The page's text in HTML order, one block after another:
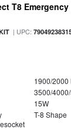
T8
| UPC:
1900/2000
3500/
15W
T-8 Shape